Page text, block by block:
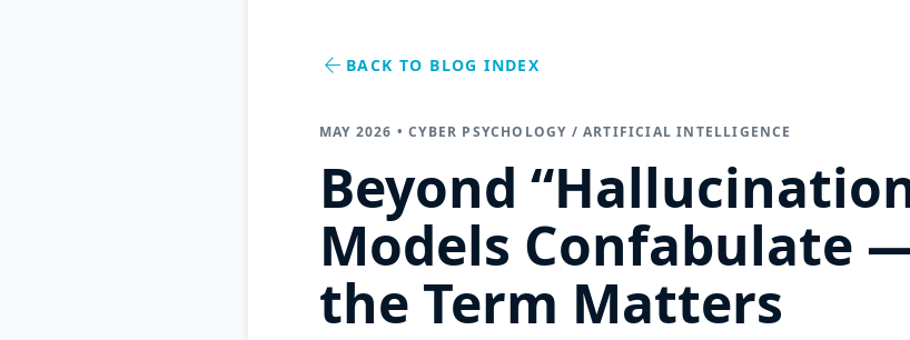
arrow_back BACK TO BLOG INDEX
MAY 2026 • CYBER PSYCHOLOGY / ARTIFICIAL INTELLIGENCE
Beyond
Models Confabulate
the Term Matters